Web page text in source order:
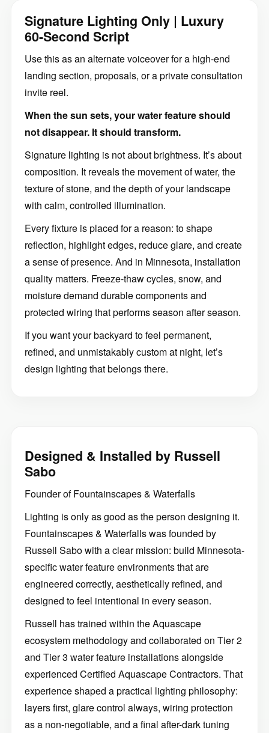
Signature Lighting Only | Luxury
60-Second Script
Use this as an alternate voiceover for a high-end
landing section, proposals, or a private consultation
invite reel.
When the sun sets, your water feature should
not disappear. It should transform.
Signature lighting is not about brightness. It’s about
composition. It reveals the movement of water, the
texture of stone, and the depth of your landscape
with calm, controlled illumination.
Every fixture is placed for a reason: to shape
reflection, highlight edges, reduce glare, and create
a sense of presence. And in Minnesota, installation
quality matters. Freeze-thaw cycles, snow, and
moisture demand durable components and
protected wiring that performs season after season.
If you want your backyard to feel permanent,
refined, and unmistakably custom at night, let’s
design lighting that belongs there.
Designed & Installed by Russell
Sabo
Founder of Fountainscapes & Waterfalls
Lighting is only as good as the person designing it.
Fountainscapes & Waterfalls was founded by
Russell Sabo with a clear mission: build Minnesota-
specific water feature environments that are
engineered correctly, aesthetically refined, and
designed to feel intentional in every season.
Russell has trained within the Aquascape
ecosystem methodology and collaborated on Tier 2
and Tier 3 water feature installations alongside
experienced Certified Aquascape Contractors. That
experience shaped a practical lighting philosophy:
layers first, glare control always, wiring protection
as a non-negotiable, and a final after-dark tuning